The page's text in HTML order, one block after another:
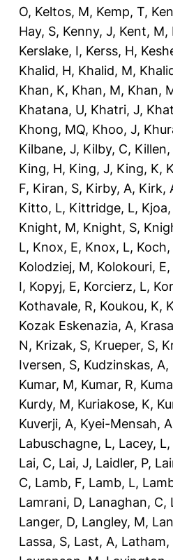
O, Keltos, M, Kemp, T,
Hay, S, Kenny, J, Kent, M,
Kerslake, I, Kerss, H,
Khalid, H, Khalid, M,
Khan, K, Khan, M, Khan,
Khatana, U, Khatri, J,
Khong, MQ, Khoo, J,
Kilbane, J, Kilby, C, Killen,
King, H, King, J, King, K,
F, Kiran, S, Kirby, A, Kirk,
Kitto, L, Kittridge, L,
Knight, M, Knight, S,
L, Knox, E, Knox, L, Koch,
Kolodziej, M, Kolokouri, E,
I, Kopyj, E, Korcierz, L,
Kothavale, R, Koukou, K,
Kozak Eskenazia, A,
N, Krizak, S, Krueper, S,
Iversen, S, Kudzinskas, A,
Kumar, M, Kumar, R,
Kurdy, M, Kuriakose, K,
Kuverji, A, Kyei-Mensah, A
Labuschagne, L, Lacey, L,
Lai, C, Lai, J, Laidler, P,
C, Lamb, F, Lamb, L,
Lamrani, D, Lanaghan, C,
Langer, D, Langley, M,
Lassa, S, Last, A, Latham,